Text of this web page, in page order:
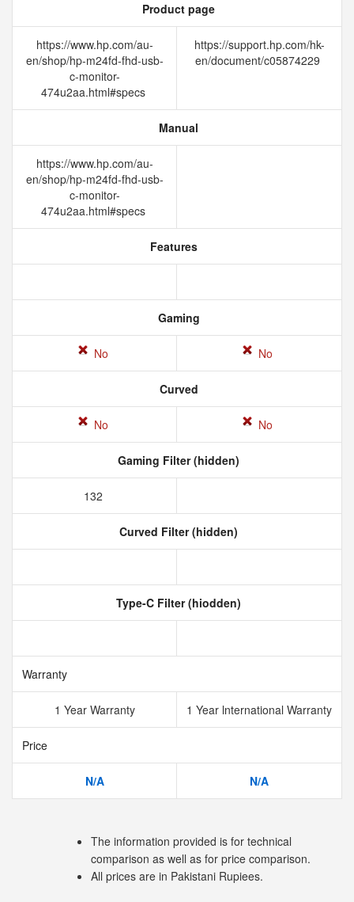
Product page
https://www.hp.com/au-
en/shop/hp-m24fd-fhd-usb-
c-monitor-
474u2aa.html#specs
https://support.hp.com/hk-
en/document/c05874229
Manual
https://www.hp.com/au-
en/shop/hp-m24fd-fhd-usb-
c-monitor-
474u2aa.html#specs
Features
Gaming
No No
Curved
No No
Gaming Filter (hidden)
132
Curved Filter (hidden)
Type-C Filter (hiodden)
Warranty
1 Year Warranty 1 Year lnternational Warranty
Price
N/A N/A
The information provided is for technical
comparison as well as for price comparison.
All prices are in Pakistani Rupiees.